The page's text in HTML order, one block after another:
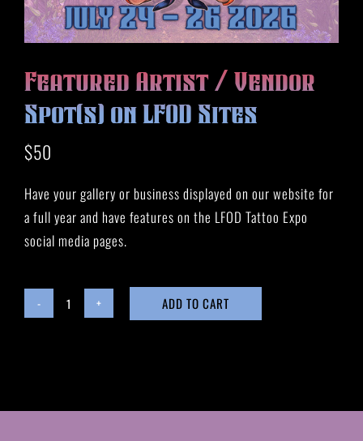
HISTORY
MERCH
VIEW CART
Featured Artist / Vendor
Spot(s) on LFOD Sites
$50
Have your gallery or business displayed on our website for
a full year and have features on the LFOD Tattoo Expo
social media pages.
Featured
Spot(s)
ADD TO CART